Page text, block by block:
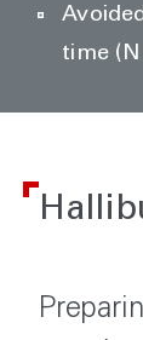
time